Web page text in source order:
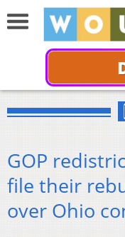
GOP
file their
over Ohio